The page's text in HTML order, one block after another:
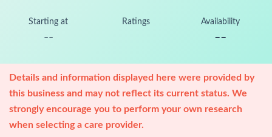
Starting at
--
Ratings Availability
--
Details and information displayed here were provided by
this business and may not reflect its current status. We
strongly encourage you to perform your own research
when selecting a care provider.